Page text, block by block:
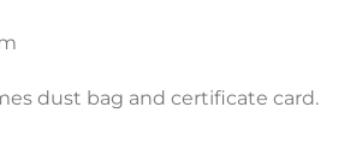
dust bag and certificate card.